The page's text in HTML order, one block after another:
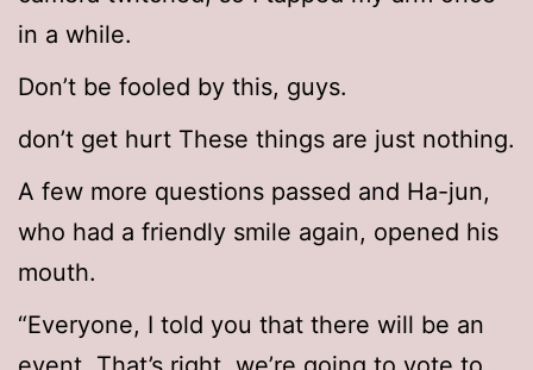
in a while.
Don’t be fooled by this, guys.
don’t get hurt These things are just nothing.
A few more questions passed and Ha-jun,
who had a friendly smile again, opened his
mouth.
“Everyone, I told you that there will be an